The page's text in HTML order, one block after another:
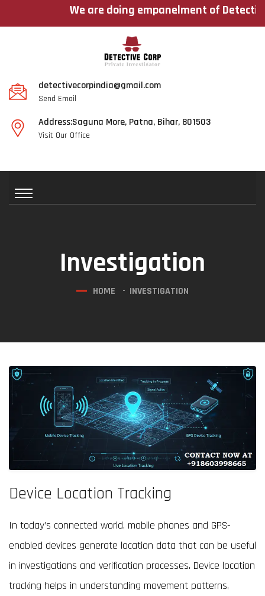
We are doing empanelment of
detectivecorpindia@gmail.com
Send Email
Address:Saguna More, Patna, Bihar, 801503
Visit Our Office
Investigation
HOME INVESTIGATION
Device Location Tracking
In today’s connected world, mobile phones and GPS-
enabled devices generate location data that can be useful
in investigations and verification processes. Device location
tracking helps in understanding movement patterns,